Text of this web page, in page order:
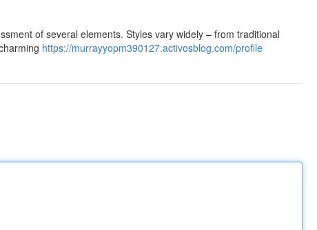
of several elements. Styles vary widely – from traditional
https://murrayyopm390127.activosblog.com/profile